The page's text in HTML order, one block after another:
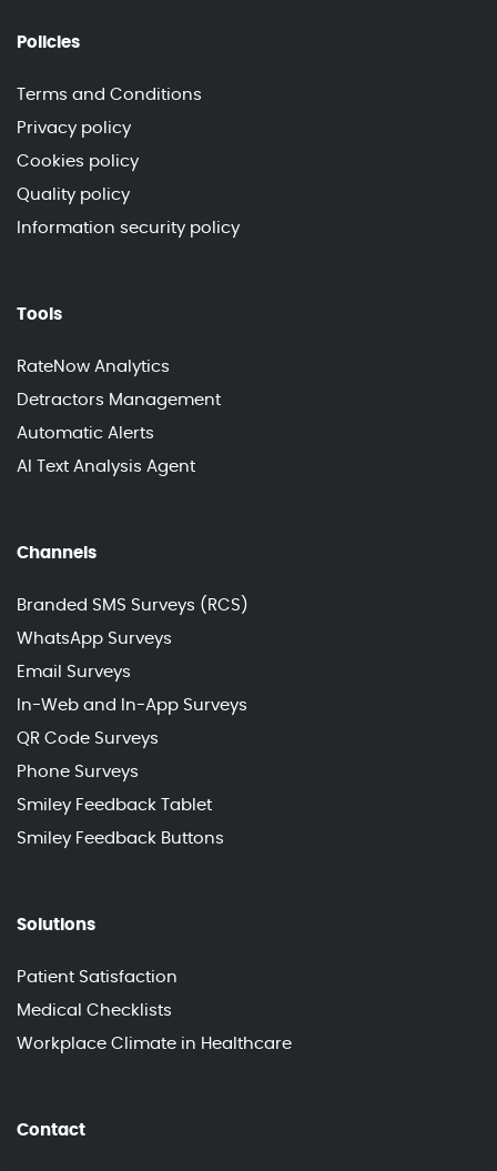
Policies
Terms and Conditions
Privacy policy
Cookies policy
Quality policy
Information security policy
Tools
RateNow Analytics
Detractors Management
Automatic Alerts
AI Text Analysis Agent
Channels
Branded SMS Surveys (RCS)
WhatsApp Surveys
Email Surveys
In-Web and In-App Surveys
QR Code Surveys
Phone Surveys
Smiley Feedback Tablet
Smiley Feedback Buttons
Solutions
Patient Satisfaction
Medical Checklists
Workplace Climate in Healthcare
Contact